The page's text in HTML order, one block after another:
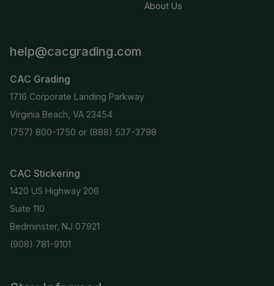
About Us
help@cacgrading.com
CAC Grading
1716 Corporate Landing Parkway
Virginia Beach, VA 23454
(757) 800-1750 or (888) 537-3798
CAC Stickering
1420 US Highway 206
Suite 110
Bedminster, NJ 07921
(908) 781-9101